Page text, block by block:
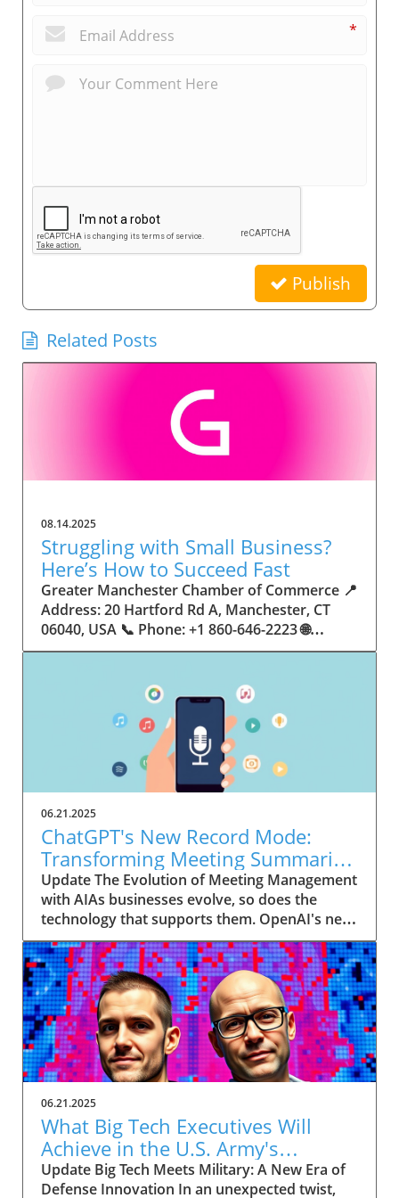
*
Publish
Related Posts
08.14.2025
Struggling with Small Business?
Here’s How to Succeed Fast
Greater Manchester Chamber of Commerce 📍 Address: 20 Hartford Rd A, Manchester, CT 06040, USA 📞 Phone: +1 860-646-2223 🌐 Website: http://www.manchesterchamber.com/ ★★★★★ Rating: 5.0 Breaking the Isolation: Why Small Business Success Depends on Community Support Every small business owner understands the challenges—long hours, tight budgets, and the relentless question: “How do I grow when every resource feels just out of reach?” Nationwide, thousands of new small businesses open their doors each month. Yet, only a portion survive early hurdles to become staples in their communities. The widening gap between dream and reality begs this question: What makes some small businesses flourish while others barely make it through their first year? The truth is, success is rarely about going it alone. The most resilient small businesses are those that find their place in a larger ecosystem—one that provides a steady flow of information, guidance, and genuine connections. Joining a chamber of commerce or similar local organization, for instance, can turn isolation into opportunity almost overnight. For business owners feeling stalled, understanding how to channel community support into practical outcomes may be the single most valuable lesson they learn. This article will explore how connecting to community networks—especially organizations dedicated to small business—can be a turning point toward rapid and sustainable success. Understanding Community Power: How Local Organizations Fuel Small Business Growth Small businesses are the heartbeat of towns and cities, but they often operate in a bubble, cut off from valuable resources and advice. The phrase “it takes a village” isn’t just about families—it fits perfectly in the world of small business, as well. When local business owners have a network for sharing ideas, finding new customers, and addressing common setbacks, they’re far less likely to falter. That’s where organizations like chambers of commerce step in as vital bridges between entrepreneurs and the communities they’re hoping to serve. Without the right support structure, the obstacles stack up fast: lack of exposure, limited access to funding, and no established credibility. As a result, many entrepreneurs exhaust themselves chasing solutions in isolation. But by plugging into environments where the main goal is uplifting small businesses, new owners gain the confidence, knowledge, and partnerships needed to navigate even daunting challenges. This collective approach isn’t just helpful—it’s fast becoming essential. Those left behind by today’s fast-moving economies are often those who never sought or found their local business tribe. Unlocking Opportunity: How Community Connections Transform the Small Business Journey The Greater Manchester Chamber of Commerce serves as a powerful example of what happens when small businesses have access to genuine support and hands-on resources. While every chamber’s approach is unique, organizations like this act as community catalysts—facilitating direct connections between entrepreneurs, other professionals, and potential customers. This changes the landscape for small business in tangible ways: owners who once felt invisible now find themselves part of a vibrant network that actively opens doors. Benefits for local small businesses extend far beyond networking events or business card exchanges. Being part of a well-established organization brings immediate credibility—critical for startups trying to earn trust. Members also benefit from mentorship, real-world business advice, and shared opportunities (such as co-hosted events, workshops, and community initiatives). Through these connections, small business owners become more adaptable, making better decisions and avoiding costly mistakes. Community-driven solutions, such as those championed by this Chamber, go a step further by fostering an inclusive environment where seasoned professionals motivate newcomers, helping every member reach new heights. The Ripple Effect: Why Community-Driven Success Matters for Small Business Owners One of the greatest values of joining a network like the Greater Manchester Chamber of Commerce is the sense of belonging it creates. For many business owners, that shift—from feeling alone to feeling supported—triggers a cycle of growing confidence and greater results. In today’s world, customers are more likely to trust—and buy from—businesses that are visible, credible, and actively engaged in community life. Additionally, strong community ties can help small businesses stay resilient, even when external pressures arise. Economic shifts, public health emergencies, and shifting consumer trends can hit small operations hardest. When owners are connected to community leaders, other business professionals, and support systems, they’re better positioned to weather storms. Access to shared resources, updated guidance, and emotional encouragement allows smaller ventures to pivot rapidly and creatively, fueling not only business survival but also meaningful, long-term growth. From Isolation to Innovation: How Chambers of Commerce Inspire New Approaches Too often, small business owners fall into habitual routines, missing out on the innovation that collaboration sparks. Chambers of commerce break these patterns by encouraging diverse partnerships, supporting local projects, and even helping businesses find solutions to shared challenges. Community organizations regularly offer educational workshops, industry updates, and strategic planning sessions that keep entrepreneurs ahead of trends and aware of new business models. This culture of innovation is contagious. When members see local peers collaborating and thriving together, it motivates them to adapt, experiment, and pursue more ambitious goals. These shared insights turn into lasting improvements, whether that means refining marketing strategies, streamlining operations, or launching new services. Ultimately, the spirit of innovation fueled by community membership enables small business owners to continually reinvent themselves and better serve their customers. Joining Forces: The Human Side of Community Support for Small Businesses Beneath practical resources and networking events, the most transformative aspect of organizations like the Greater Manchester Chamber of Commerce is their human touch. Mentors invest real time, offering encouragement and advice born from personal experience. New entrepreneurs are welcomed with genuine warmth, not judged on the size of their company or how long they've been in business. It's in this emotional support that many find the strength to push past early failures and setbacks. This authentic community spirit removes the fear and awkwardness that can often accompany joining a new organization. Instead, business owners discover genuinely kind, committed people who enjoy seeing others succeed. This creates a ripple effect: as one member’s business flourishes, they return to encourage the next newcomer. By nurturing relationships and prioritizing real connection, chambers like this foster an environment where growth is more than a goal—it’s the standard. The Chamber’s Perspective: Supporting Small Business for Sustainable Community Growth The philosophy driving organizations like the Greater Manchester Chamber of Commerce centers on empowerment through collaboration. Rather than taking a one-size-fits-all approach, the Chamber fosters a space where each member’s unique needs and strengths are recognized. By championing inclusivity and shared success, they create a robust platform for local innovation and economic resilience. This commitment is reflected in the way resources are deployed: emphasis on hands-on guidance, dynamic events, and direct mentorship defines the Chamber’s mission. Their community-first mindset means that growth isn’t measured just by profit margins but by the improvement of the overall business ecosystem. This approach not only raises the bar for individual members but strengthens Manchester’s business community as a whole, ensuring small businesses have a seat at the table and the tools they need to thrive. Real Success Stories: How Community Turns Ambition Into Achievement Success for small business often comes down to having the right support at the right time. For many, joining a community organization is the moment everything changes. Adrienne Davis, for instance, describes the impact as immediate, highlighting the welcoming atmosphere and resourceful support she experienced: Joining the Manchester Chamber has been such a rewarding experience! From the moment I joined, I felt welcomed and supported. Millie has been an incredible resource — her knowledge, encouragement, and genuine care have made such a difference. Thanks to the Chamber, I’ve already made meaningful connections with other professionals that I’m excited to partner with. I’m truly grateful to be part of such a vibrant and supportive community! This story is not an exception—it’s the goal. When small business owners choose to tap into established networks, they don’t just benefit personally; they help strengthen the entire local economy. Real-life experiences like this affirm that community-centered growth, far from being an abstract concept, is a proven formula for long-term business achievement. What Small Business Community Means for the Future of Local Success For anyone navigating the journey of small business ownership, the lesson is clear: sustainable growth happens fastest when entrepreneurs connect with their communities. The Greater Manchester Chamber of Commerce exemplifies this role, acting as both a safety net and springboard for local businesses. By building strong relationships, offering mentorship, and fostering innovation, organizations like this ensure that small business remains at the heart of economic vitality. Investing in the small business community is not just smart business—it’s essential for bu
06.21.2025
ChatGPT's New Record Mode:
Transforming Meeting Summaries
for Executives
Update The Evolution of Meeting Management
with AIAs businesses evolve, so does the
technology that supports them. OpenAI's new
feature in ChatGPT, dubbed Record mode,
exemplifies this. This innovative tool allows
users to record meetings and convert audio
notes into text summaries, making it easier
than ever to manage communication. How
does that enhance productivity? Imagine being
able to focus on discussions without scribbling
down notes, knowing everything is captured
and summarized efficiently
afterward.Navigating Consent Laws: A Primer
for ExecutivesIn the age of AI, understanding
the legal landscape is crucial, particularly
regarding audio recordings. Different regions
impose various consent laws; for instance,
06.21.2025
What Big Tech Executives Will
Achieve in the U.S. Army's
Innovation Corps
Update Big Tech Meets Military: A New Era of
Defense Innovation In an unexpected twist,